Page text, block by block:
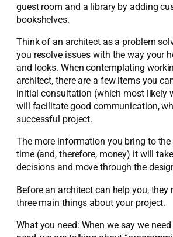
guest room and a library by adding
bookshelves.
Think of an architect as a problem
you resolve issues with the way your
and looks. When contemplating
architect, there are a few items you
initial consultation (which most likely
will facilitate good communication,
successful project.
The more information you bring to the
time (and, therefore, money) it will
decisions and move through the
Before an architect can help you, they
three main things about your project.
What you need: When we say we